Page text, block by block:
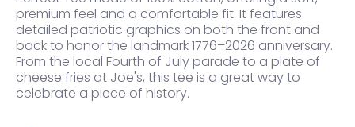
premium feel and a comfortable fit. It features
detailed patriotic graphics on both the front and
back to honor the landmark 1776–2026 anniversary.
From the local Fourth of July parade to a plate of
cheese fries at Joe's, this tee is a great way to
celebrate a piece of history.